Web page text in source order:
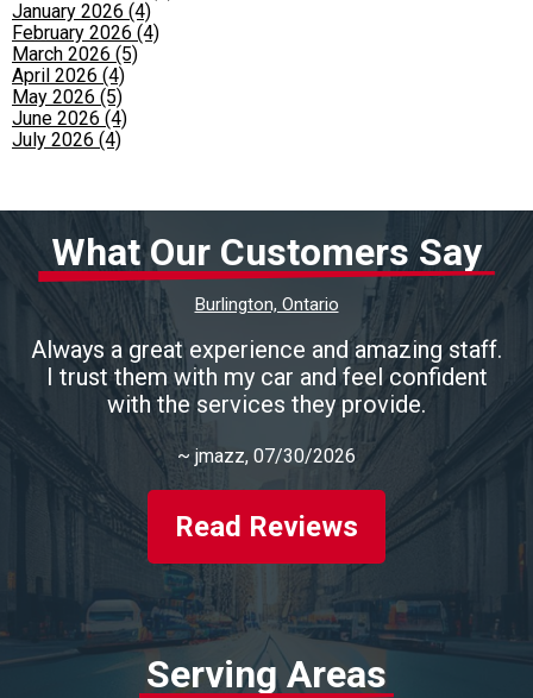
January 2026 (4)
February 2026 (4)
March 2026 (5)
April 2026 (4)
May 2026 (5)
June 2026 (4)
July 2026 (4)
What Our Customers Say
Burlington, Ontario
Always a great experience and amazing staff.
I trust them with my car and feel confident
with the services they provide.
~ jmazz, 07/30/2026
Read Reviews
Serving Areas